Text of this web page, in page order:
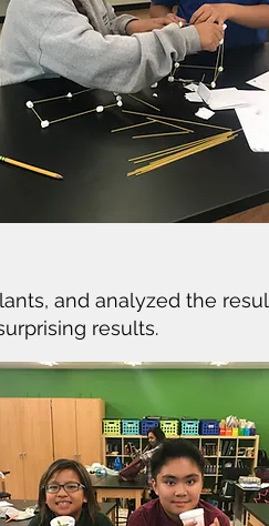
and analyzed the
results.